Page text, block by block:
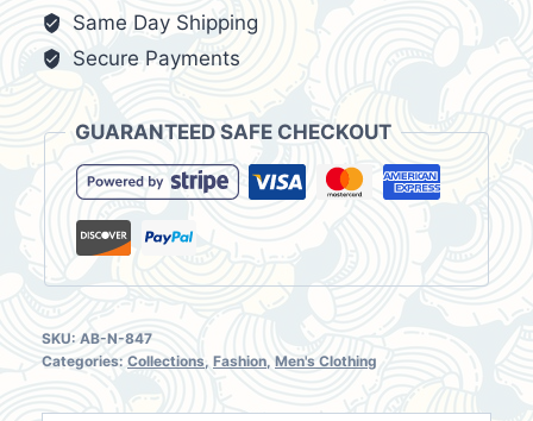
Same Day Shipping
Secure Payments
GUARANTEED SAFE CHECKOUT
SKU: AB-N-847
Categories: Collections, Fashion, Men's Clothing